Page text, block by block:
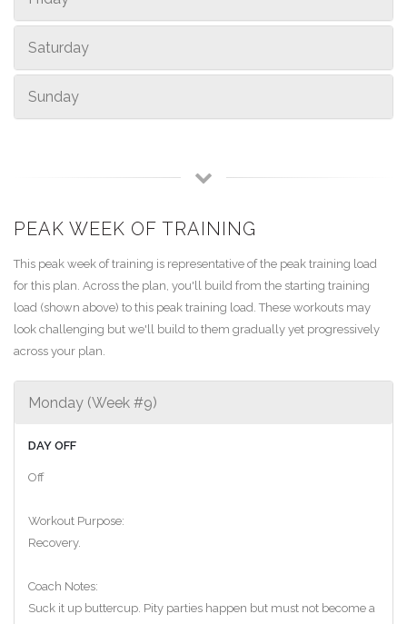
Saturday
Sunday
PEAK WEEK OF TRAINING
This peak week of training is representative of the peak training load
for this plan. Across the plan, you'll build from the starting training
load (shown above) to this peak training load. These workouts may
look challenging but we'll build to them gradually yet progressively
across your plan.
Monday (Week #9)
DAY OFF
Off
Workout Purpose:
Recovery.
Coach Notes:
Suck it up buttercup. Pity parties happen but must not become a